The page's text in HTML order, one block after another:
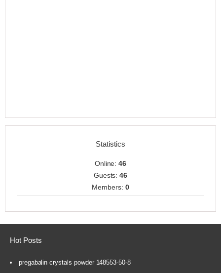
Statistics
Online:46
Guests:46
Members: 0
Hot Posts
pregabalin crystals powder 148553-50-8